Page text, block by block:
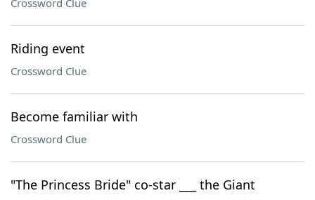
Crossword Clue
Riding event
Crossword Clue
Become familiar with
Crossword Clue
"The Princess Bride" co-star ___ the Giant